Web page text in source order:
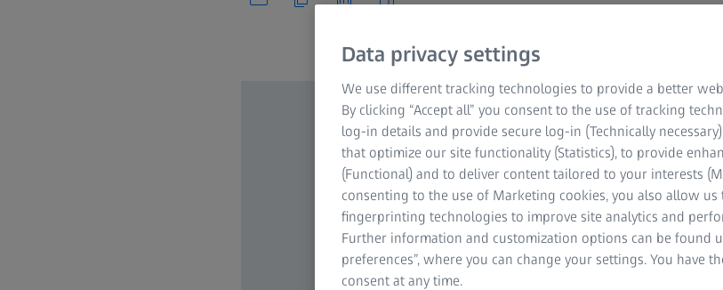
Data privacy settings
We use different tracking technologies to provide a better
By clicking “Accept all” you consent to the use of tracking
log-in details and provide secure log-in (Technically
that optimize our site functionality (Statistics), to provide
(Functional) and to deliver content tailored to your interests
consenting to the use of Marketing cookies, you also allow
fingerprinting technologies to improve site analytics and
Further information and customization options can be found
preferences”, where you can change your settings. You have
consent at any time.